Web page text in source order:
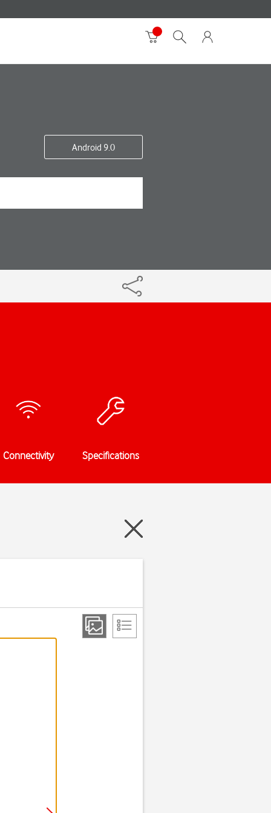
Android 9.0
Connectivity Specifications